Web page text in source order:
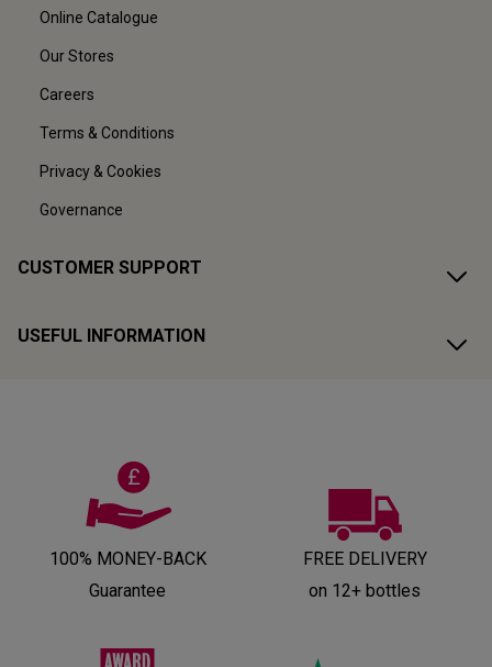
Online Catalogue
Our Stores
Careers
Terms & Conditions
Privacy & Cookies
Governance
CUSTOMER SUPPORT
USEFUL INFORMATION
100% MONEY-BACK
Guarantee
FREE DELIVERY
on 12+ bottles